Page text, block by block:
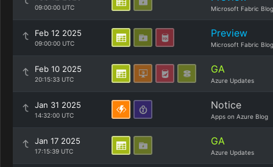
09:00:00 UTC Microsoft Fabric Blog
Feb 12 2025
09:00:00 UTC
Preview
Microsoft Fabric Blog
Feb 10 2025
20:15:33 UTC
GA
Azure Updates
Jan 31 2025
14:32:00 UTC
Notice
Apps on Azure Blog
Jan 17 2025
17:15:39 UTC
GA
Azure Updates